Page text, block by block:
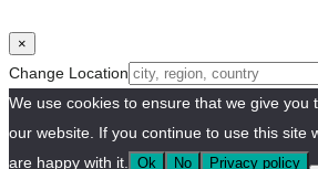
×
Change Location
We use cookies to ensure that we give you
our website. If you continue to use this site
are happy with it.
Ok No Privacy policy